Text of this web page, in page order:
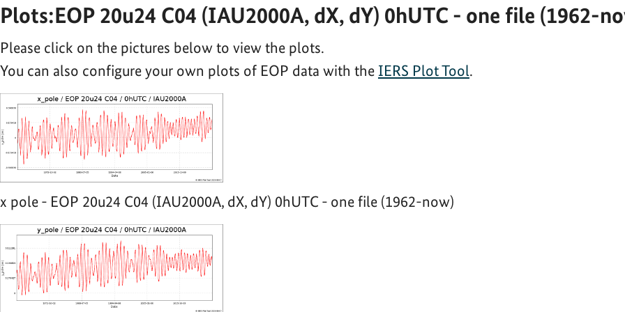
Plots:EOP 20u24 C04 (IAU2000A, dX, dY) 0hUTC - one file (1962-
Please click on the pictures below to view the plots.
You can also configure your own plots of EOP data with the IERS Plot Tool.
x pole - EOP 20u24 C04 (IAU2000A, dX, dY) 0hUTC - one file (1962-now)